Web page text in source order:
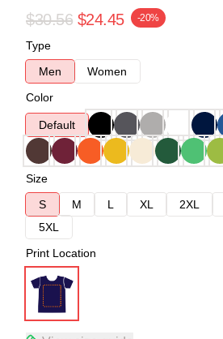
$30.56 $24.45 -20%
Type
Men
Women
Color
Default
Size
S
M L XL 2XL
5XL
Print Location